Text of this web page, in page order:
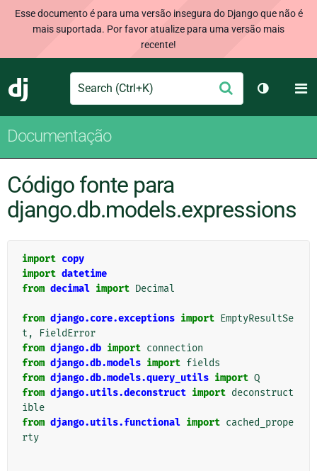
Esse documento é para uma versão insegura do Django que não é
mais suportada. Por favor atualize para uma versão mais
recente!
Django
Search Enviar
Alternar
Documentação
Código fonte para
django.db.models.expressions
import copy
import datetime
from decimal import Decimal
from django.core.exceptions import EmptyResultSe
t ,
FieldError
from django.db import connection
from django.db.models import fields
from django.db.models.query_utils import Q
from django.utils.deconstruct import deconstruct
ible
from django.utils.functional import cached_prope
rty